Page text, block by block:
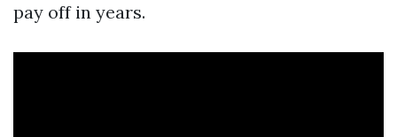
pay off in years.